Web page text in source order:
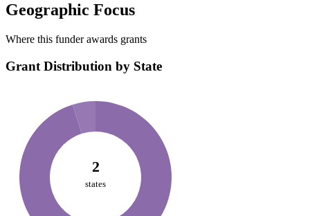
Geographic Focus
Where this funder awards grants
Grant Distribution by State
2
states